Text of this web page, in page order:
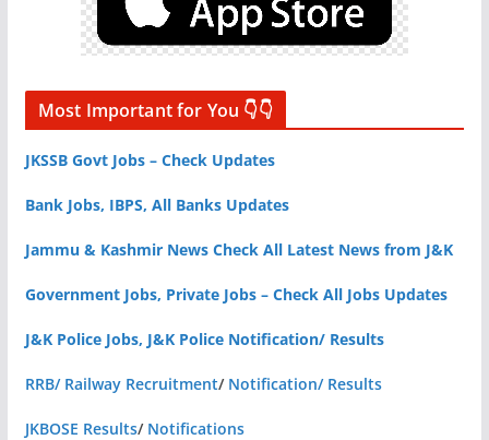
Most Important for You 👇👇
JKSSB Govt Jobs – Check Updates
Bank Jobs, IBPS, All Banks Updates
Jammu & Kashmir News Check All Latest News from J&K
Government Jobs, Private Jobs – Check All Jobs Updates
J&K Police Jobs, J&K Police Notification/ Results
RRB/ Railway Recruitment/ Notification/ Results
JKBOSE Results/ Notifications